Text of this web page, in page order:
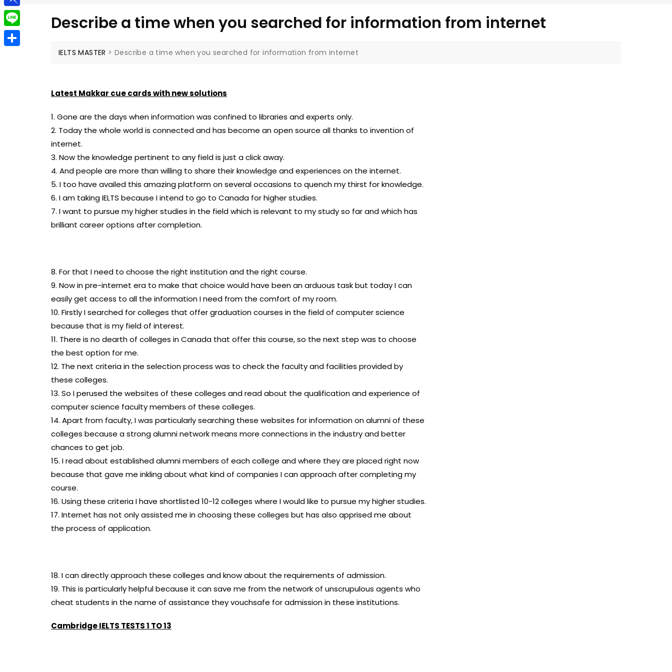
Describe a time when you searched for information from internet
IELTS MASTER >Describe a time when you searched for information from internet
Latest Makkar cue cards with new solutions
1. Gone are the days when information was confined to libraries and experts only.
2. Today the whole world is connected and has become an open source all thanks to invention of
internet.
3. Now the knowledge pertinent to any field is just a click away.
4. And people are more than willing to share their knowledge and experiences on the internet.
5. I too have availed this amazing platform on several occasions to quench my thirst for knowledge.
6. I am taking IELTS because I intend to go to Canada for higher studies.
7. I want to pursue my higher studies in the field which is relevant to my study so far and which has
brilliant career options after completion.
8. For that I need to choose the right institution and the right course.
9. Now in pre-internet era to make that choice would have been an arduous task but today I can
easily get access to all the information I need from the comfort of my room.
10. Firstly I searched for colleges that offer graduation courses in the field of computer science
because that is my field of interest.
11. There is no dearth of colleges in Canada that offer this course, so the next step was to choose
the best option for me.
12. The next criteria in the selection process was to check the faculty and facilities provided by
these colleges.
13. So I perused the websites of these colleges and read about the qualification and experience of
computer science faculty members of these colleges.
14. Apart from faculty, I was particularly searching these websites for information on alumni of these
colleges because a strong alumni network means more connections in the industry and better
chances to get job.
15. I read about established alumni members of each college and where they are placed right now
because that gave me inkling about what kind of companies I can approach after completing my
course.
16. Using these criteria I have shortlisted 10-12 colleges where I would like to pursue my higher studies.
17. Internet has not only assisted me in choosing these colleges but has also apprised me about
the process of application.
18. I can directly approach these colleges and know about the requirements of admission.
19. This is particularly helpful because it can save me from the network of unscrupulous agents who
cheat students in the name of assistance they vouchsafe for admission in these institutions.
Cambridge IELTS TESTS 1 TO 13
tg
e
a
e
l
e
P
i
n
L